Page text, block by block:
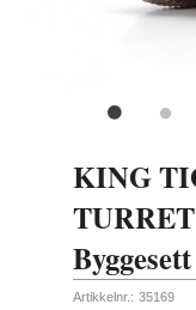
KING
Byggesett
Artikkelnr.: 35169